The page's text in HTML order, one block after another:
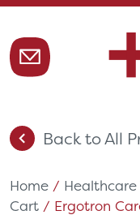
Back to All
Home / Healthcare
Cart / Ergotron